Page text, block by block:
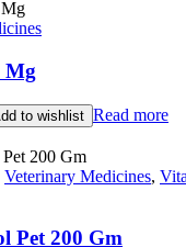
Mg
to wishlist Read more
Veterinary Medicines,
Pet 200 Gm